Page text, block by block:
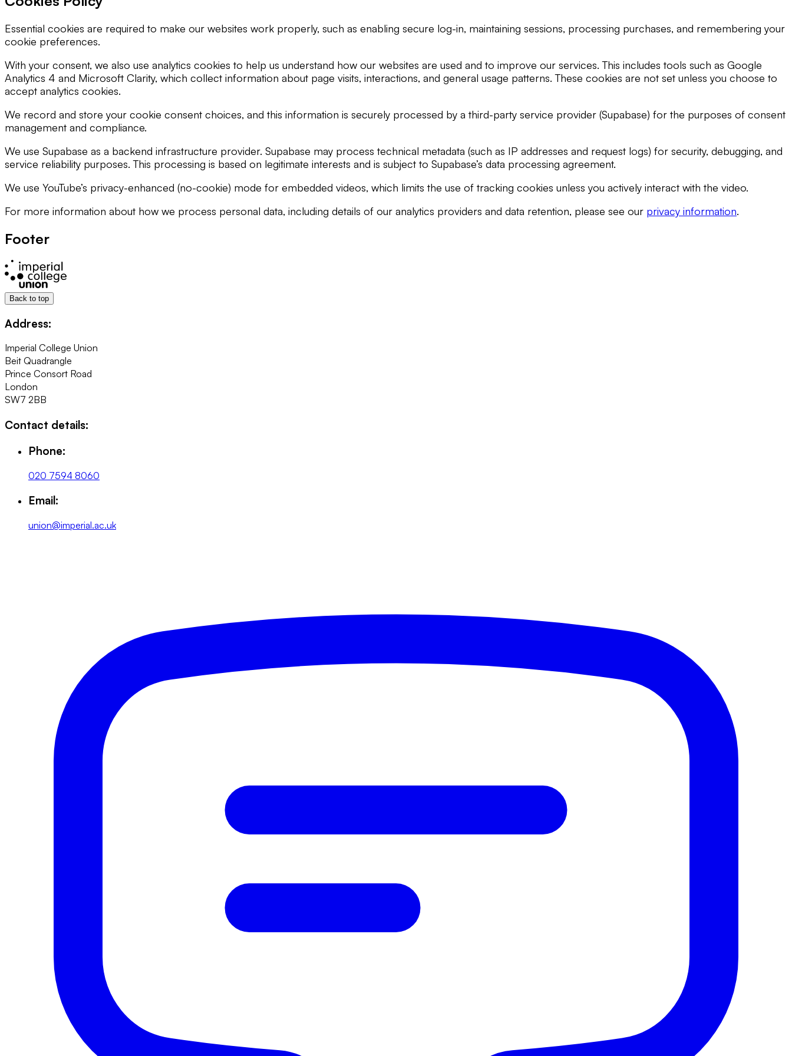
Essential cookies are required to make our websites work properly, such as enabling secure log-in, maintaining sessions, processing purchases, and remembering your
cookie preferences.
With your consent, we also use analytics cookies to help us understand how our websites are used and to improve our services. This includes tools such as Google
Analytics 4 and Microsoft Clarity, which collect information about page visits, interactions, and general usage patterns. These cookies are not set unless you choose to
accept analytics cookies.
We record and store your cookie consent choices, and this information is securely processed by a third-party service provider (Supabase) for the purposes of consent
management and compliance.
We use Supabase as a backend infrastructure provider. Supabase may process technical metadata (such as IP addresses and request logs) for security, debugging, and
service reliability purposes. This processing is based on legitimate interests and is subject to Supabase’s data processing agreement.
We use YouTube’s privacy-enhanced (no-cookie) mode for embedded videos, which limits the use of tracking cookies unless you actively interact with the video.
For more information about how we process personal data, including details of our analytics providers and data retention, please see our privacy information.
Footer
Back to top
Address:
Imperial College Union
Beit Quadrangle
Prince Consort Road
London
SW7 2BB
Contact details:
Phone:
020 7594 8060
Email:
union@imperial.ac.uk